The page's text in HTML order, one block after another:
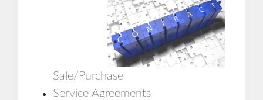
Sale/Purchase
Service Agreements